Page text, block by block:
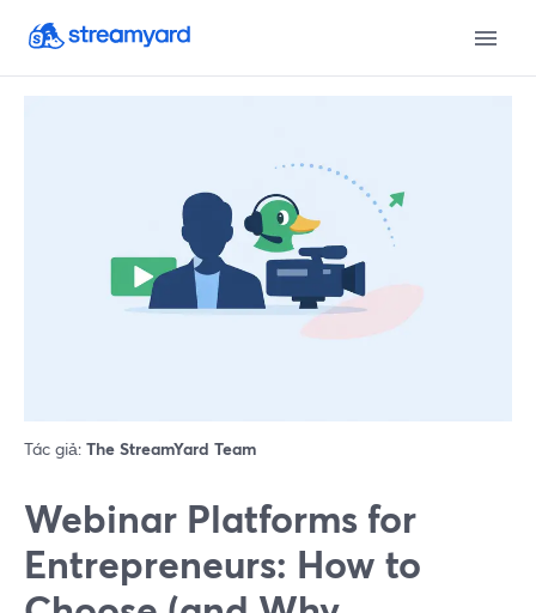
Tác giả: The StreamYard Team
Webinar Platforms for
Entrepreneurs: How to